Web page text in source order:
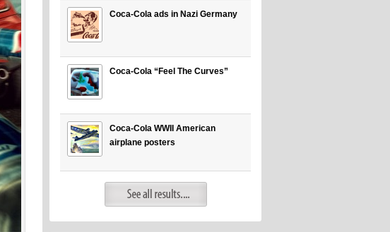
Coca-Cola ads in Nazi Germany
Coca-Cola “Feel The Curves”
Coca-Cola WWII American
airplane posters